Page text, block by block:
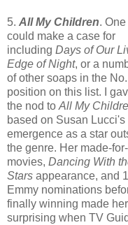
5. All My Children. One
could make a case for
including Days of Our
Edge of Night, or a
of other soaps in the
position on this list. I
the nod to All My
based on Susan Lucci's
emergence as a star
the genre. Her made-
movies, Dancing With
Stars appearance, and
Emmy nominations
finally winning made
surprising when TV